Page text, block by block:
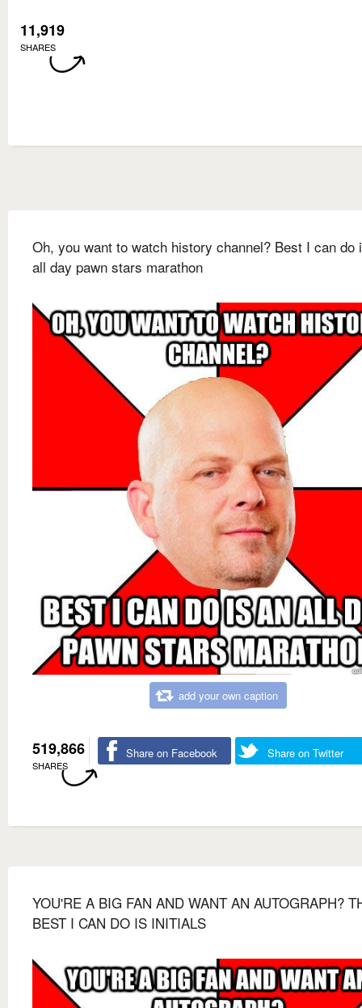
11,919
SHARES
Oh, you want to watch history channel? Best I can do
all day pawn stars marathon
add your own caption
519,866
SHARES
Share on Facebook Share on Twitter
YOU'RE A BIG FAN AND WANT AN AUTOGRAPH?
BEST I CAN DO IS INITIALS